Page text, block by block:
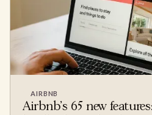
AIRBNB
Airbnb's 65 new